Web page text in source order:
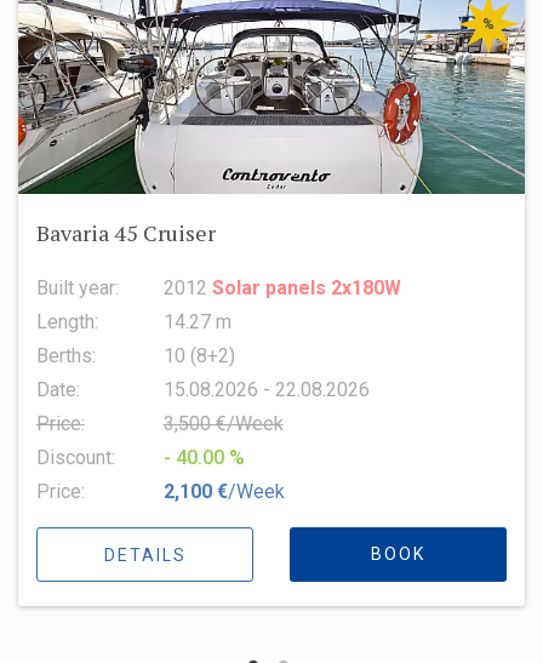
%
Oceanis 51.1
Built year:
Length:
Berths:
Date:
Price:
Discount:
Price:
2022
15.94 m
8 (6+2+1)
15.08.2026 - 22.08.2026
6,500 €/Week
- 10.00 %
5,850 €/Week
DETAILS BOOK